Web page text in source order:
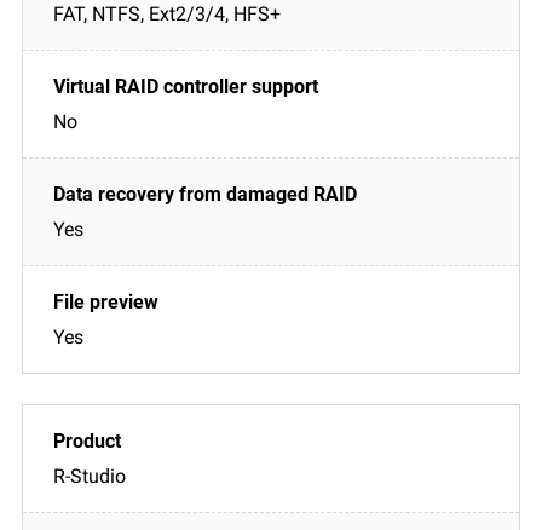
FAT, NTFS, Ext2/3/4, HFS+
No
Yes
Yes
R-Studio